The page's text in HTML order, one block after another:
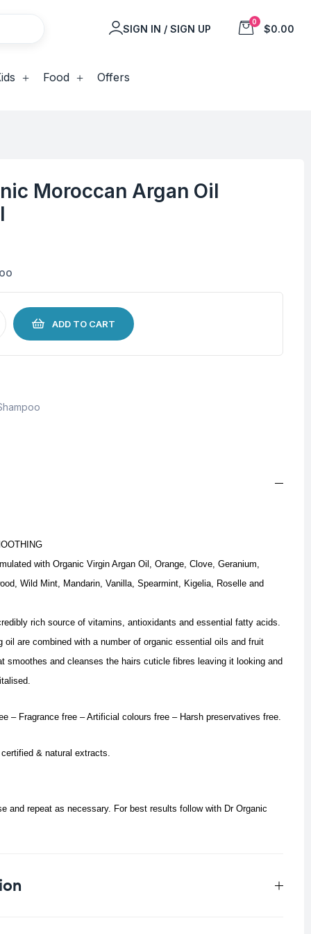
SIGN IN / SIGN UP
0
$0.00
Food Offers
Moroccan Argan Oil
ADD TO CART
with Organic Virgin Argan Oil, Orange, Clove, Geranium,
Wild Mint, Mandarin, Vanilla, Spearmint, Kigelia, Roselle and
rich source of vitamins, antioxidants and essential fatty acids.
oil are combined with a number of organic essential oils and fruit
smoothes and cleanses the hairs cuticle fibres leaving it looking and
– Fragrance free – Artificial colours free – Harsh preservatives free.
& natural extracts.
and repeat as necessary. For best results follow with Dr Organic